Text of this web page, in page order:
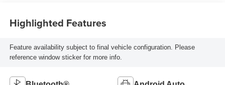
Highlighted Features
Feature availability subject to final vehicle configuration. Please
reference window sticker for more info.